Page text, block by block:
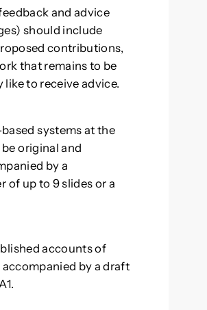
and advice
should include
contributions,
that remains to be
to receive advice.
systems at the
original and
by a
of up to 9 slides or a
accounts of
by a draft